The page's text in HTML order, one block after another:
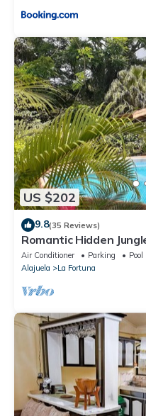
US $202
9.8(35 Reviews)
Romantic Hidden
Views, Spa, A/C &
Air Conditioner Parking
Pool
Alajuela
La Fortuna